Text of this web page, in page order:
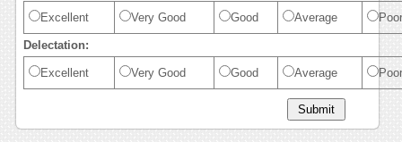
Excellent Very Good Good Average Poor
Delectation:
Excellent Very Good Good Average Poor